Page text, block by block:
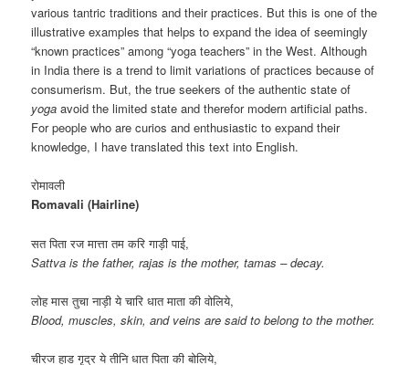
various tantric traditions and their practices. But this is one of the
illustrative examples that helps to expand the idea of ​​seemingly
“known practices” among “yoga teachers” in the West. Although
in India there is a trend to limit variations of practices because of
consumerism. But, the true seekers of the authentic state of
yoga avoid the limited state and therefor modern artificial paths.
For people who are curios and enthusiastic to expand their
knowledge, I have translated this text into English.
रोमावली
Romavali (Hairline)
सत पिता रज मात्ता तम करि गाड़ी पाई,
Sattva is the father, rajas is the mother, tamas – decay.
लोह मास तुचा नाड़ी ये चारि धात माता की वोलिये,
Blood, muscles, skin, and veins are said to belong to the mother.
चीरज हाड गृद्र ये तीनि धात पिता की बोलिये,